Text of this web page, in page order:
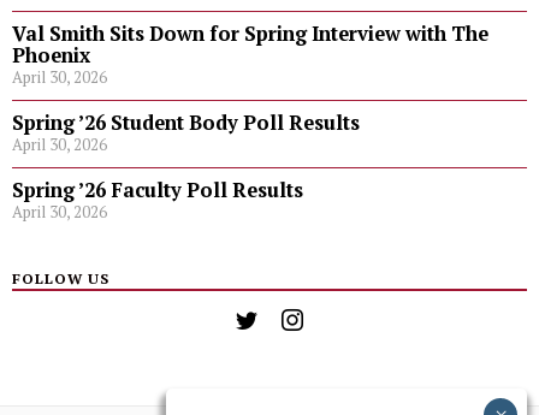
Val Smith Sits Down for Spring Interview with The
Phoenix
April 30, 2026
Spring ’26 Student Body Poll Results
April 30, 2026
Spring ’26 Faculty Poll Results
April 30, 2026
FOLLOW US